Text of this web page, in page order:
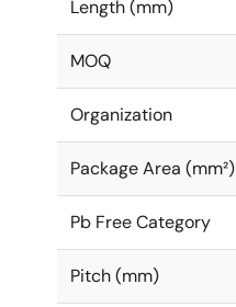
Length (mm)
MOQ
Organization
Package Area (mm²)
Pb Free Category
Pitch (mm)